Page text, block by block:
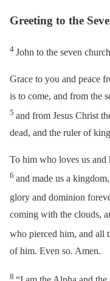
Greeting to the
4 John to the seven
Grace to you and peace
is to come, and from the
5 and from Jesus Christ
dead, and the ruler of
To him who loves us and
6 and made us a
glory and dominion
coming with the clouds,
who pierced him, and all
of him. Even so. Amen.
8